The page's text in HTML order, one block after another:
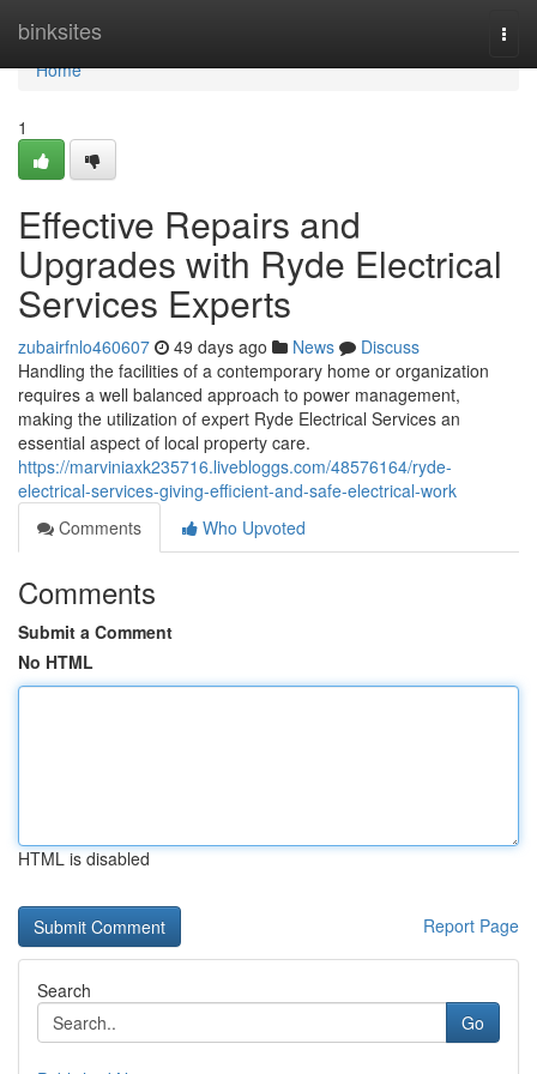
binksites
Home
Home
1
Effective Repairs and
Upgrades with Ryde Electrical
Services Experts
zubairfnlo460607 49 days ago News
Discuss
Handling the facilities of a contemporary home or organization
requires a well balanced approach to power management,
making the utilization of expert Ryde Electrical Services an
essential aspect of local property care.
https://marviniaxk235716.livebloggs.com/48576164/ryde-
electrical-services-giving-efficient-and-safe-electrical-work
Comments
Who Upvoted
Comments
Submit a Comment
No HTML
HTML is disabled
Report Page
Search
Go